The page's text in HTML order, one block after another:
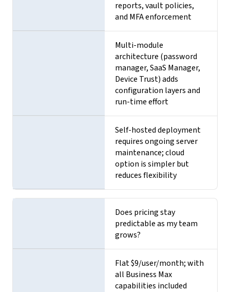
reports, vault policies,
and MFA enforcement
Multi-module
architecture (password
manager, SaaS Manager,
Device Trust) adds
configuration layers and
run-time effort
Self-hosted deployment
requires ongoing server
maintenance; cloud
option is simpler but
reduces flexibility
Does pricing stay
predictable as my team
grows?
Flat $9/user/month; with
all Business Max
capabilities included